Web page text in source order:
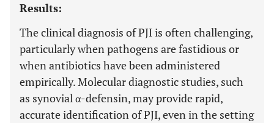
Results:
The clinical diagnosis of PJI is often challenging,
particularly when pathogens are fastidious or
when antibiotics have been administered
empirically. Molecular diagnostic studies, such
as synovial α-defensin, may provide rapid,
accurate identification of PJI, even in the setting